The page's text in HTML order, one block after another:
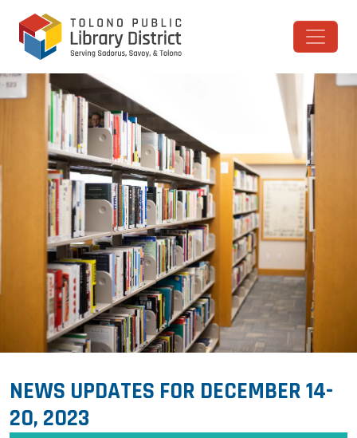
Skip to content
Main Navigation
NEWS UPDATES FOR DECEMBER 14-
20, 2023